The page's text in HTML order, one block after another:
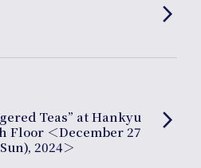
arrow_forward_ios
Teas” at Hankyu
Floor ＜December 27
2024＞
arrow_forward_ios